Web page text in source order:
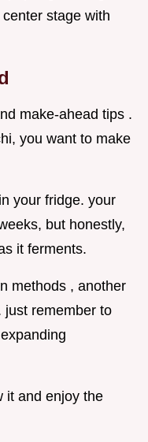
stage with
make-ahead tips .
you want to make
your fridge. your
but honestly,
it ferments.
methods , another
just remember to
it and enjoy the